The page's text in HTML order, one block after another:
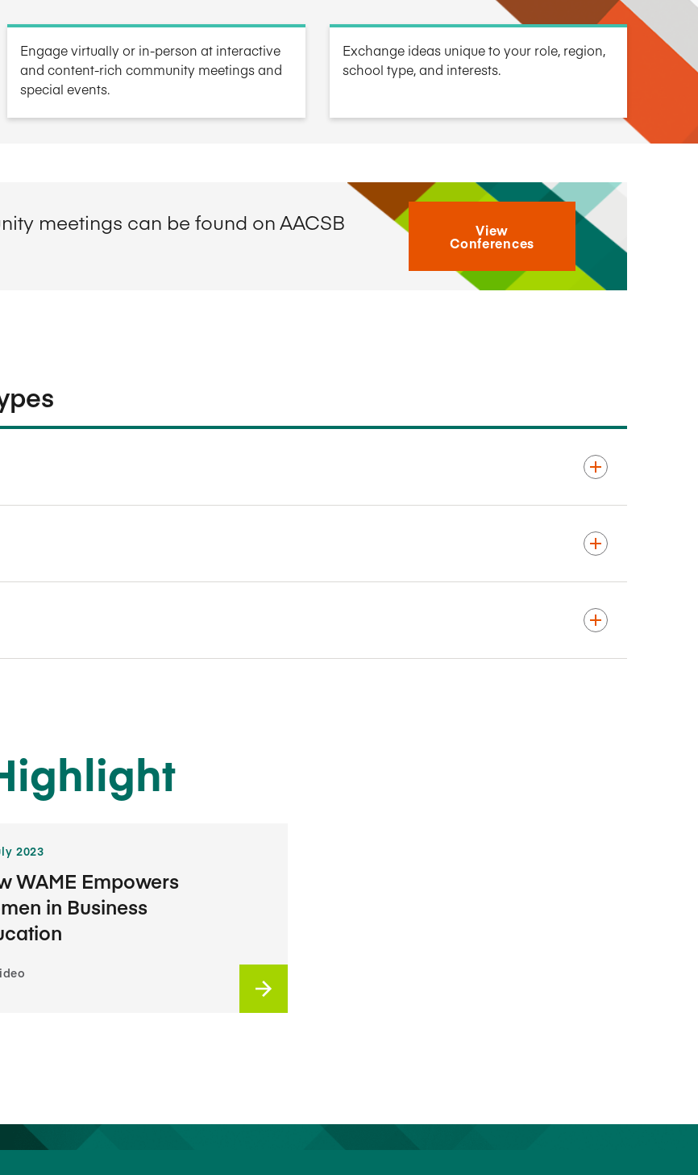
Learning Portal
View and Pay Invoices
Read the Report
Learning delivered specifically for your school Discover On-Campus Workshops
Sponsor content or advertise with AACSB Learn More
Engage virtually or in-person at interactive
and content-rich community meetings and
special events.
Exchange ideas unique to your role, region,
school type, and interests.
meetings can be found on AACSB
View
Conferences
2023
WAME Empowers
in Business